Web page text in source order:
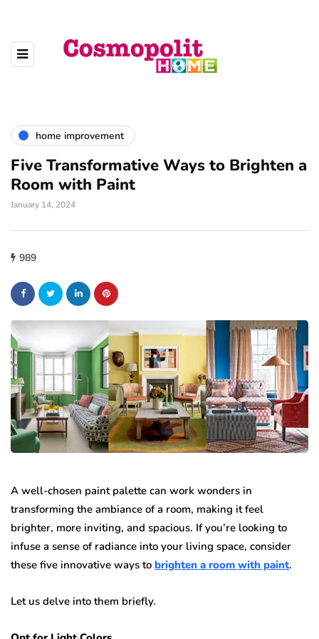
home improvement
Five Transformative Ways to Brighten a
Room with Paint
January 14, 2024
989
A well-chosen paint palette can work wonders in
transforming the ambiance of a room, making it feel
brighter, more inviting, and spacious. If you’re looking to
infuse a sense of radiance into your living space, consider
these five innovative ways to brighten a room with paint.
Let us delve into them briefly.